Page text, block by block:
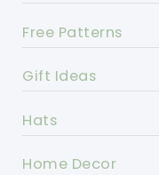
Free Patterns
Gift Ideas
Hats
Home Decor